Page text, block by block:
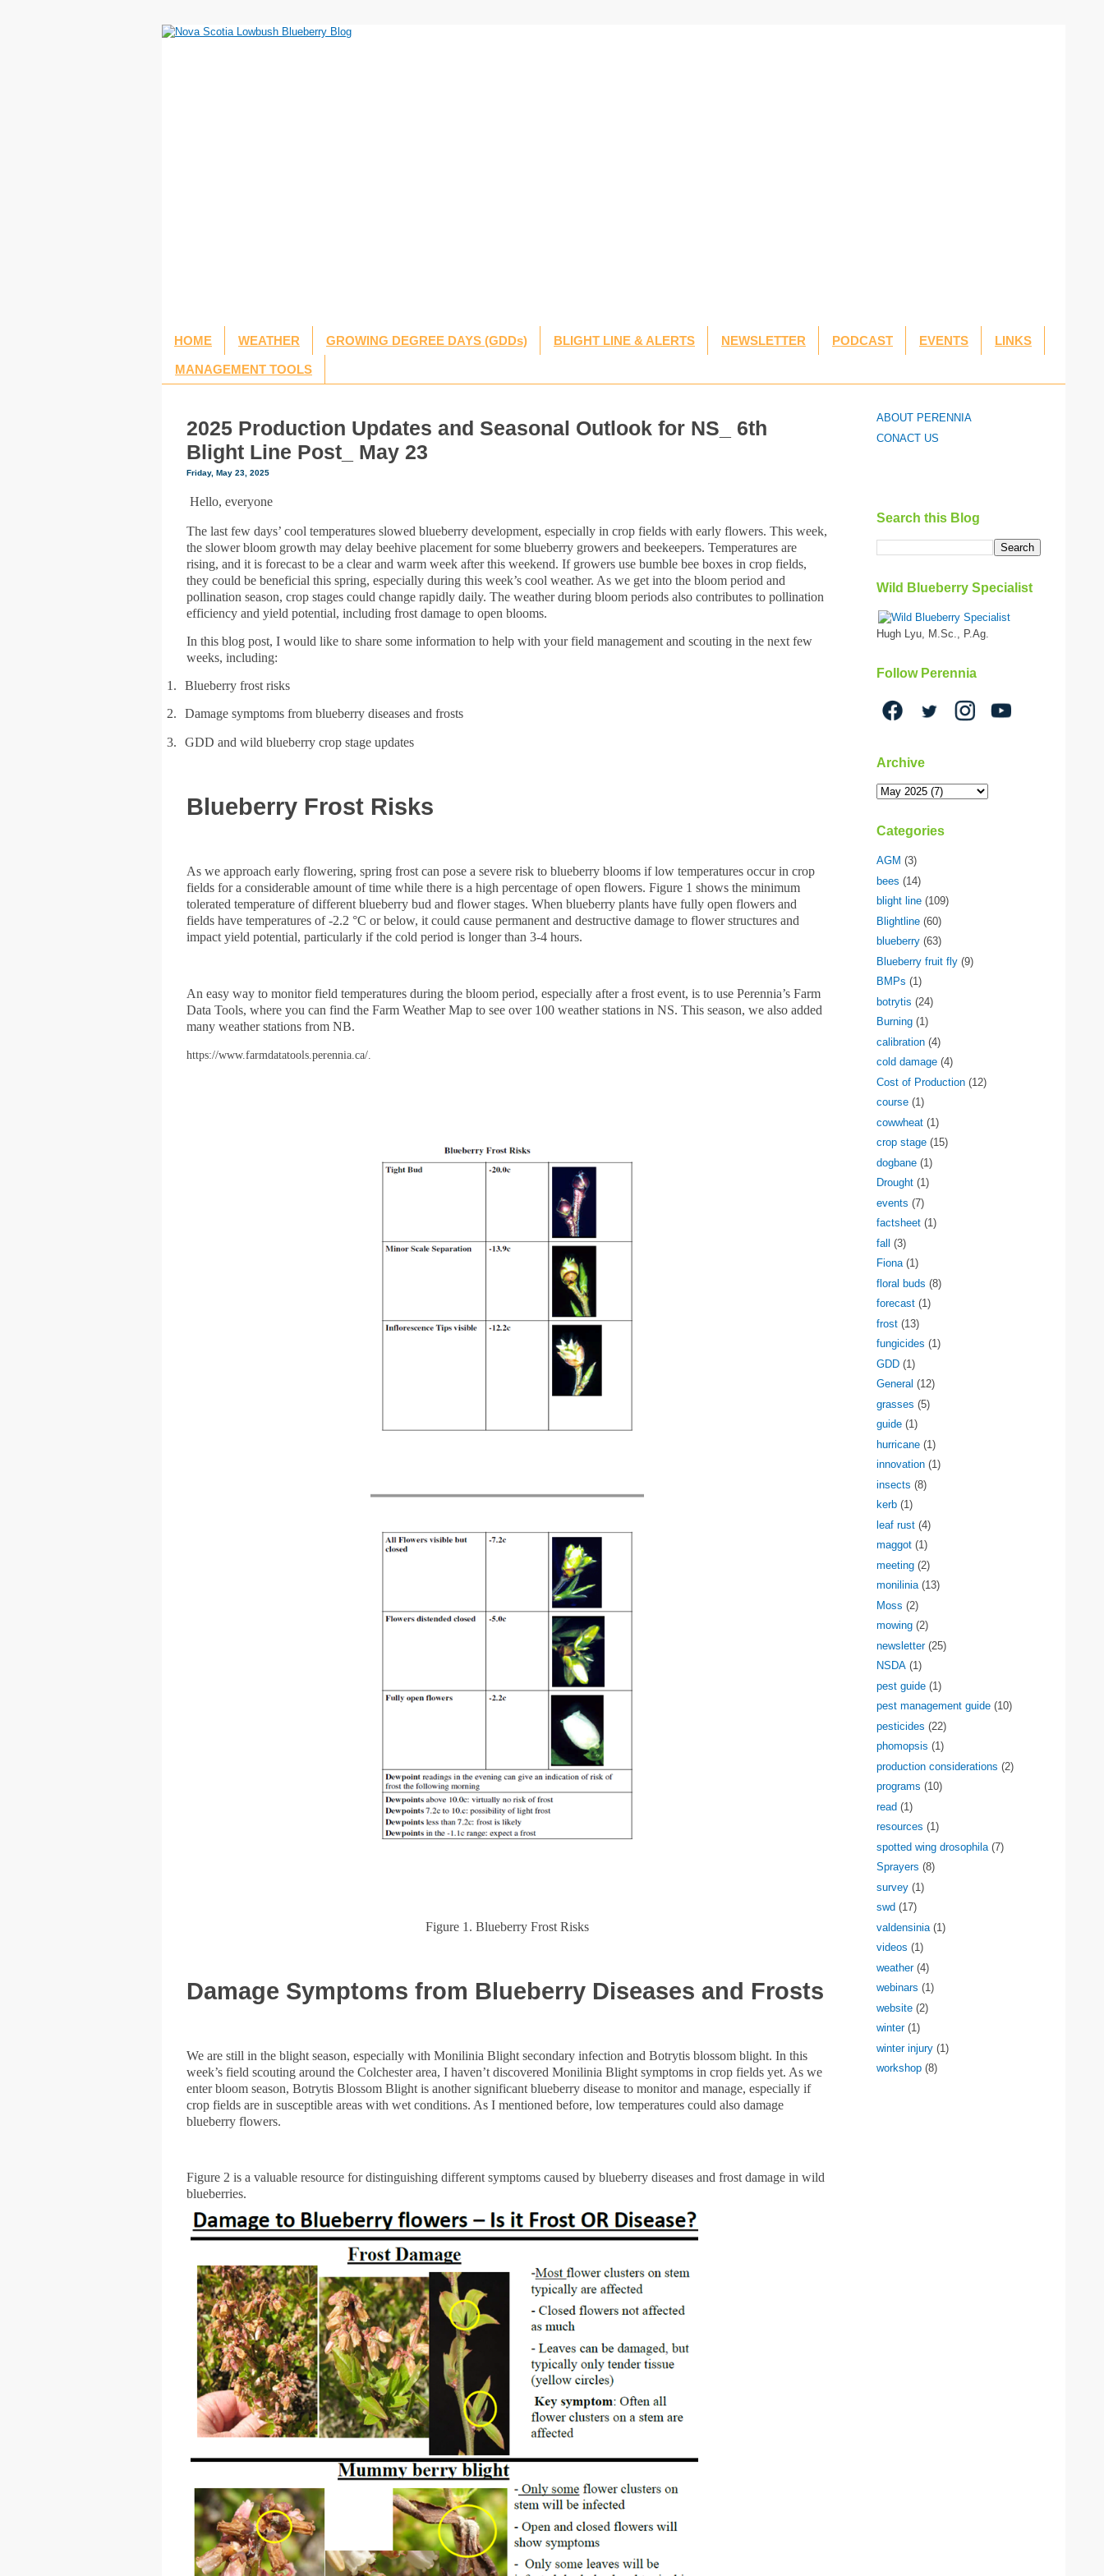
HOME WEATHER GROWING DEGREE DAYS (GDDs) BLIGHT LINE & ALERTS NEWSLETTER PODCAST EVENTS LINKS
MANAGEMENT TOOLS
2025 Production Updates and Seasonal Outlook for NS_ 6th
Blight Line Post_ May 23
Friday, May 23, 2025
Hello, everyone
The last few days’ cool temperatures slowed blueberry development, especially in crop fields with early flowers. This week,
the slower bloom growth may delay beehive placement for some blueberry growers and beekeepers. Temperatures are
rising, and it is forecast to be a clear and warm week after this weekend. If growers use bumble bee boxes in crop fields,
they could be beneficial this spring, especially during this week’s cool weather. As we get into the bloom period and
pollination season, crop stages could change rapidly daily. The weather during bloom periods also contributes to pollination
efficiency and yield potential, including frost damage to open blooms.
In this blog post, I would like to share some information to help with your field management and scouting in the next few
weeks, including:
1. Blueberry frost risks
2. Damage symptoms from blueberry diseases and frosts
3. GDD and wild blueberry crop stage updates
Blueberry Frost Risks
As we approach early flowering, spring frost can pose a severe risk to blueberry blooms if low temperatures occur in crop
fields for a considerable amount of time while there is a high percentage of open flowers. Figure 1 shows the minimum
tolerated temperature of different blueberry bud and flower stages. When blueberry plants have fully open flowers and
fields have temperatures of -2.2 °C or below, it could cause permanent and destructive damage to flower structures and
impact yield potential, particularly if the cold period is longer than 3-4 hours.
An easy way to monitor field temperatures during the bloom period, especially after a frost event, is to use Perennia’s Farm
Data Tools, where you can find the Farm Weather Map to see over 100 weather stations in NS. This season, we also added
many weather stations from NB.
https://www.farmdatatools.perennia.ca/.
Figure 1. Blueberry Frost Risks
Damage Symptoms from Blueberry Diseases and Frosts
We are still in the blight season, especially with Monilinia Blight secondary infection and Botrytis blossom blight. In this
week’s field scouting around the Colchester area, I haven’t discovered Monilinia Blight symptoms in crop fields yet. As we
enter bloom season, Botrytis Blossom Blight is another significant blueberry disease to monitor and manage, especially if
crop fields are in susceptible areas with wet conditions. As I mentioned before, low temperatures could also damage
blueberry flowers.
Figure 2 is a valuable resource for distinguishing different symptoms caused by blueberry diseases and frost damage in wild
blueberries.
ABOUT PERENNIA
CONACT US
Search this Blog
Wild Blueberry Specialist
Hugh Lyu, M.Sc., P.Ag.
Follow Perennia
Archive
Categories
AGM (3)
bees (14)
blight line (109)
Blightline (60)
blueberry (63)
Blueberry fruit fly (9)
BMPs (1)
botrytis (24)
Burning (1)
calibration (4)
cold damage (4)
Cost of Production (12)
course (1)
cowwheat (1)
crop stage (15)
dogbane (1)
Drought (1)
events (7)
factsheet (1)
fall
(3)
Fiona (1)
floral buds (8)
forecast (1)
frost (13)
fungicides (1)
GDD (1)
General (12)
grasses (5)
guide (1)
hurricane (1)
innovation (1)
insects (8)
kerb (1)
leaf rust (4)
maggot (1)
meeting (2)
monilinia (13)
Moss (2)
mowing (2)
newsletter (25)
NSDA (1)
pest guide (1)
pest management guide (10)
pesticides (22)
phomopsis (1)
production considerations (2)
programs (10)
read (1)
resources (1)
spotted wing drosophila (7)
Sprayers (8)
survey (1)
swd (17)
valdensinia (1)
videos (1)
weather (4)
webinars (1)
website (2)
winter (1)
winter injury (1)
workshop (8)